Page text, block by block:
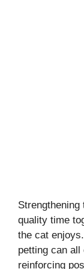
quality time
the cat
petting can
reinforcing